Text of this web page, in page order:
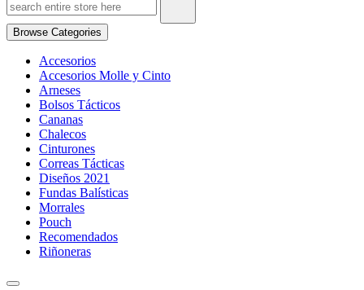
Browse Categories
Accesorios
Accesorios Molle y Cinto
Arneses
Bolsos Tácticos
Cananas
Chalecos
Cinturones
Correas Tácticas
Diseños 2021
Fundas Balísticas
Morrales
Pouch
Recomendados
Riñoneras